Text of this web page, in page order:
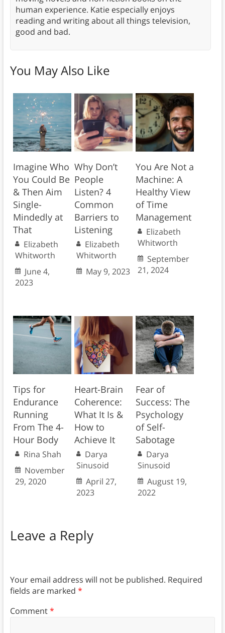
human experience. Katie especially enjoys
reading and writing about all things television,
good and bad.
You May Also Like
Imagine Who
You Could Be
& Then Aim
Single-
Mindedly at
That
Elizabeth
Whitworth
June 4,
2023
Why Don’t
People
Listen? 4
Common
Barriers to
Listening
Elizabeth
Whitworth
May 9, 2023
You Are Not a
Machine: A
Healthy View
of Time
Management
Elizabeth
Whitworth
September
21, 2024
Tips for
Endurance
Running
From The 4-
Hour Body
Rina Shah
November
29, 2020
Heart-Brain
Coherence:
What It Is &
How to
Achieve It
Darya
Sinusoid
April 27,
2023
Fear of
Success: The
Psychology
of Self-
Sabotage
Darya
Sinusoid
August 19,
2022
Leave a Reply
Your email address will not be published. Required
fields are marked *
Comment*